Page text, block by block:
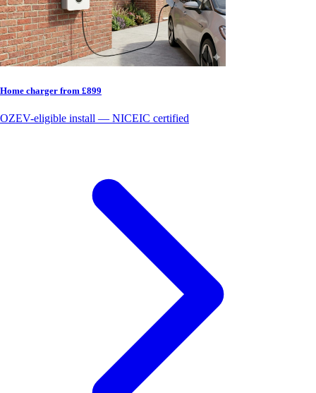
Home charger from £899
OZEV-eligible install — NICEIC certified